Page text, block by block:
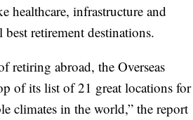
healthcare, infrastructure and
retirement destinations.
retiring abroad, the Overseas
of its list of 21 great locations for
climates in the world,” the report